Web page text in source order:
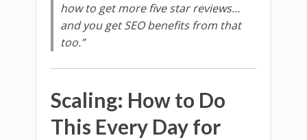
how to get more five star reviews…
and you get SEO benefits from that
too.”
Scaling: How to Do
This Every Day for